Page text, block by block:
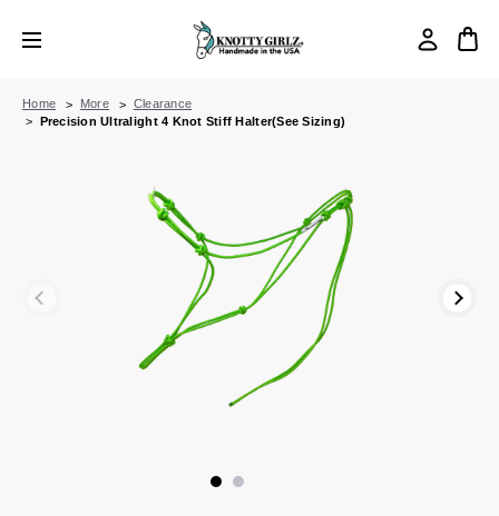
Home More
Clearance
Precision Ultralight 4 Knot Stiff Halter(See Sizing)